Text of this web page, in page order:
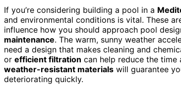
If you’re considering building a pool in a
and environmental conditions is vital. These
influence how you should approach pool
maintenance. The warm, sunny weather
need a design that makes cleaning and
or efficient filtration can help reduce the
weather-resistant materials will guarantee
deteriorating quickly.